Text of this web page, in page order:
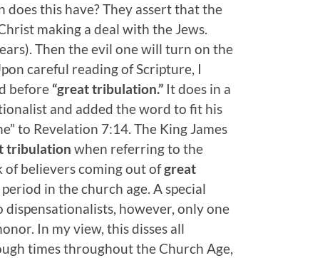
this have? They assert that the
making a deal with the Jews.
Then the evil one will turn on the
careful reading of Scripture, I
before “great tribulation.” It does in a
and added the word to fit his
to Revelation 7:14. The King James
tribulation when referring to the
of believers coming out ofgreat
in the church age. A special
however, only one
In my view, this disses all
times throughout the Church Age,